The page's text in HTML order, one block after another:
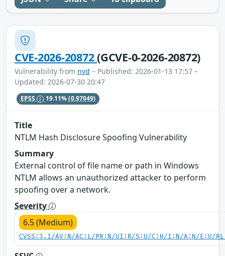
CVE-2026-20872(GCVE-0-2026-20872)
Vulnerability from nvd – Published: 2026-01-13 17:57 –
Updated: 2026-07-30 20:47
EPSS 19.11%(0.97049)
Title
NTLM Hash Disclosure Spoofing Vulnerability
Summary
External control of file name or path in Windows
NTLM allows an unauthorized attacker to perform
spoofing over a network.
Severity
6.5 (Medium)
CVSS:3.1/AV:N/AC:L/PR:N/UI:R/S:U/C:H/I:N/A:N/E:U/